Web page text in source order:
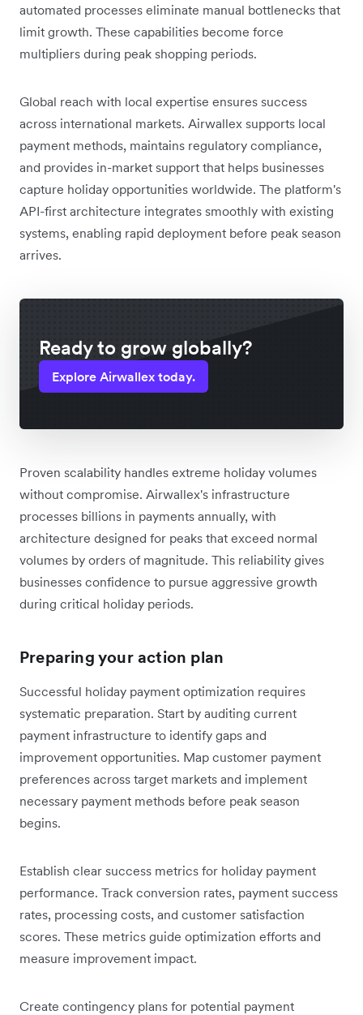
automated processes eliminate manual bottlenecks that
limit growth. These capabilities become force
multipliers during peak shopping periods.
Global reach with local expertise ensures success
across international markets. Airwallex supports local
payment methods, maintains regulatory compliance,
and provides in-market support that helps businesses
capture holiday opportunities worldwide. The platform's
API-first architecture integrates smoothly with existing
systems, enabling rapid deployment before peak season
arrives.
Ready to grow globally?
Explore Airwallex today.
Proven scalability handles extreme holiday volumes
without compromise. Airwallex's infrastructure
processes billions in payments annually, with
architecture designed for peaks that exceed normal
volumes by orders of magnitude. This reliability gives
businesses confidence to pursue aggressive growth
during critical holiday periods.
Preparing your action plan
Successful holiday payment optimization requires
systematic preparation. Start by auditing current
payment infrastructure to identify gaps and
improvement opportunities. Map customer payment
preferences across target markets and implement
necessary payment methods before peak season
begins.
Establish clear success metrics for holiday payment
performance. Track conversion rates, payment success
rates, processing costs, and customer satisfaction
scores. These metrics guide optimization efforts and
measure improvement impact.
Create contingency plans for potential payment